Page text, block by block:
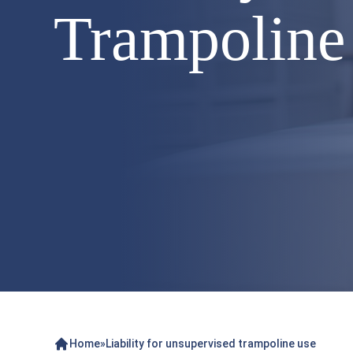
Home»Liability for unsupervised trampoline use